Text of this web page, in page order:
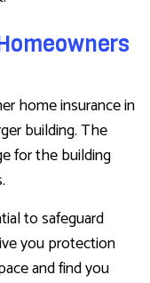
home insurance in
building. The
for the building
to safeguard
you protection
and find you